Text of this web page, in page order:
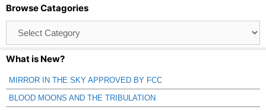
Browse Catagories
Catagories
What is New?
MIRROR IN THE SKY APPROVED BY FCC
BLOOD MOONS AND THE TRIBULATION